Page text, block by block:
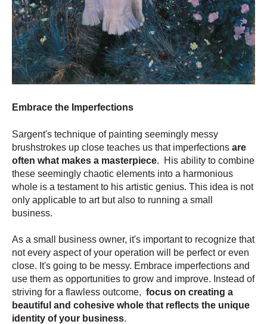
Embrace the Imperfections
Sargent's technique of painting seemingly messy
brushstrokes up close teaches us that imperfections are
often what makes a masterpiece. His ability to combine
these seemingly chaotic elements into a harmonious
whole is a testament to his artistic genius. This idea is not
only applicable to art but also to running a small
business.
As a small business owner, it's important to recognize that
not every aspect of your operation will be perfect or even
close. It's going to be messy. Embrace imperfections and
use them as opportunities to grow and improve. Instead of
striving for a flawless outcome, focus on creating a
beautiful and cohesive whole that reflects the unique
identity of your business.